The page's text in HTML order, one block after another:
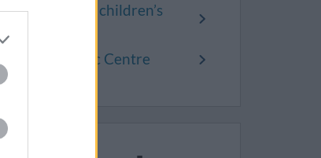
about children’s
Civic Centre